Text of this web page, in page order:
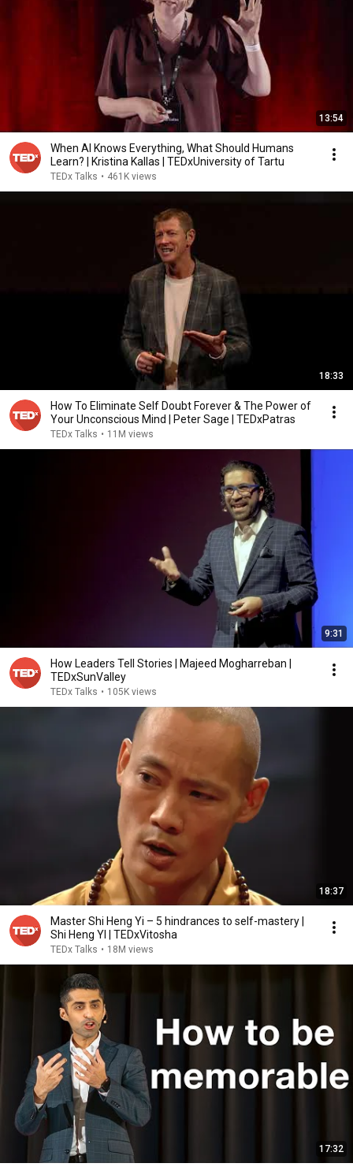
13:54
When AI Knows Everything, What Should Humans
Learn? | Kristina Kallas | TEDxUniversity of Tartu
TEDx Talks • 461K views
18:33
How To Eliminate Self Doubt Forever & The Power of
Your Unconscious Mind | Peter Sage | TEDxPatras
TEDx Talks • 11M views
9:31
How Leaders Tell Stories | Majeed Mogharreban |
TEDxSunValley
TEDx Talks • 105K views
18:37
Master Shi Heng Yi – 5 hindrances to self-mastery |
Shi Heng YI | TEDxVitosha
TEDx Talks • 18M views
17:32